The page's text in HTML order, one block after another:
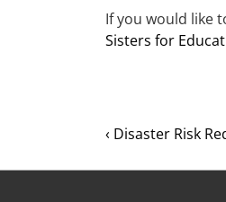
If you would like
Sisters for
‹ Disaster Risk